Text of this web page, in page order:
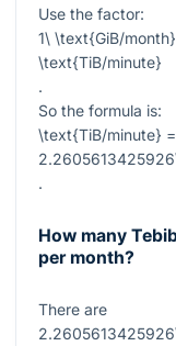
Use the factor:
1\ \text{GiB/
\text{TiB/minute}
.
So the formula is:
\text{TiB/minute}
.
How many
per month?
There are